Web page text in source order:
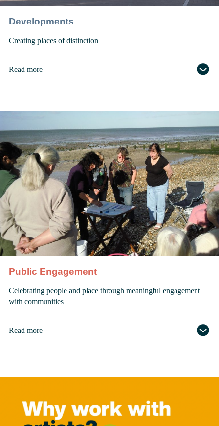
Developments
Creating places of distinction
Read more
Public Engagement
Celebrating people and place through meaningful engagement
with communities
Read more